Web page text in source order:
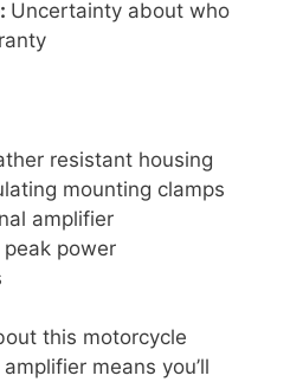
Uncertainty about who
resistant housing
mounting clamps
amplifier
power
this motorcycle
means you’ll